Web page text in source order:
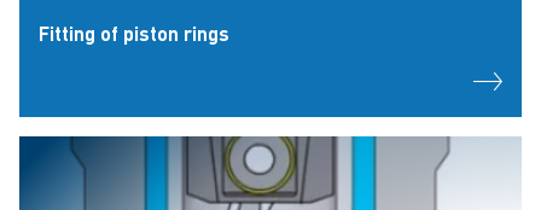
Fitting of piston rings